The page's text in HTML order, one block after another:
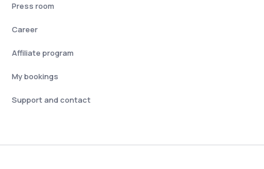
Press room
Career
Affiliate program
My bookings
Support and contact